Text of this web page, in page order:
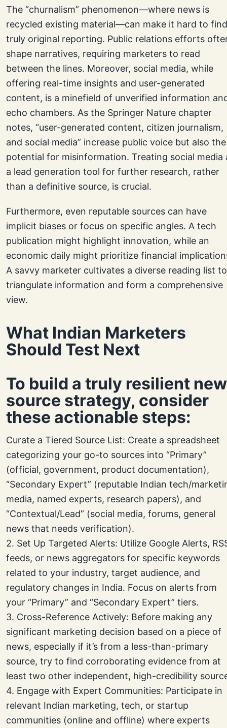
The “churnalism” phenomenon—where news is
recycled existing material—can make it hard to find
truly original reporting. Public relations efforts
shape narratives, requiring marketers to read
between the lines. Moreover, social media, while
offering real-time insights and user-generated
content, is a minefield of unverified information
echo chambers. As the Springer Nature chapter
notes, “user-generated content, citizen journalism,
and social media” increase public voice but also the
potential for misinformation. Treating social media
a lead generation tool for further research, rather
than a definitive source, is crucial.
Furthermore, even reputable sources can have
implicit biases or focus on specific angles. A tech
publication might highlight innovation, while an
economic daily might prioritize financial
A savvy marketer cultivates a diverse reading list to
triangulate information and form a comprehensive
view.
What Indian Marketers
Should Test Next
To build a truly resilient
source strategy, consider
these actionable steps:
Curate a Tiered Source List: Create a spreadsheet
categorizing your go-to sources into “Primary”
(official, government, product documentation),
“Secondary Expert” (reputable Indian tech/
media, named experts, research papers), and
“Contextual/Lead” (social media, forums, general
news that needs verification).
2. Set Up Targeted Alerts: Utilize Google Alerts,
feeds, or news aggregators for specific keywords
related to your industry, target audience, and
regulatory changes in India. Focus on alerts from
your “Primary” and “Secondary Expert” tiers.
3. Cross-Reference Actively: Before making any
significant marketing decision based on a piece of
news, especially if it’s from a less-than-primary
source, try to find corroborating evidence from at
least two other independent, high-credibility
4. Engage with Expert Communities: Participate in
relevant Indian marketing, tech, or startup
communities (online and offline) where experts